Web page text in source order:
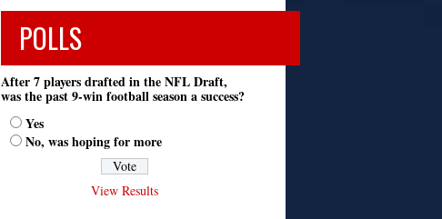
POLLS
After 7 players drafted in the NFL Draft,
was the past 9-win football season a success?
Yes
No, was hoping for more
View Results